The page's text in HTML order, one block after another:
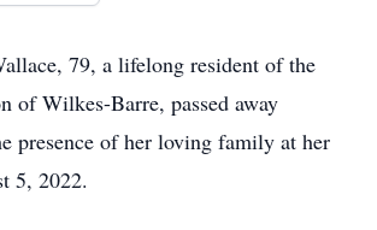
79, a lifelong resident of the
of Wilkes-Barre, passed away
presence of her loving family at her
5, 2022.